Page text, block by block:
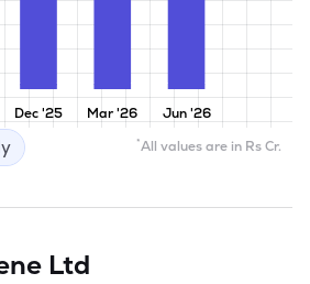
Dec '25 Mar '26 Jun '26
*All values are in Rs Cr.
Ltd